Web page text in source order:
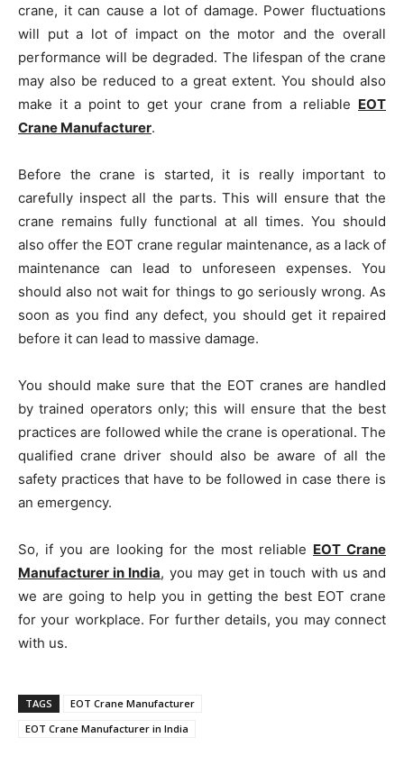
crane, it can cause a lot of damage. Power fluctuations
will put a lot of impact on the motor and the overall
performance will be degraded. The lifespan of the crane
may also be reduced to a great extent. You should also
make it a point to get your crane from a reliable EOT
Crane Manufacturer.
Before the crane is started, it is really important to
carefully inspect all the parts. This will ensure that the
crane remains fully functional at all times. You should
also offer the EOT crane regular maintenance, as a lack of
maintenance can lead to unforeseen expenses. You
should also not wait for things to go seriously wrong. As
soon as you find any defect, you should get it repaired
before it can lead to massive damage.
You should make sure that the EOT cranes are handled
by trained operators only; this will ensure that the best
practices are followed while the crane is operational. The
qualified crane driver should also be aware of all the
safety practices that have to be followed in case there is
an emergency.
So, if you are looking for the most reliable EOT Crane
Manufacturer in India, you may get in touch with us and
we are going to help you in getting the best EOT crane
for your workplace. For further details, you may connect
with us.
TAGS
EOT Crane Manufacturer
EOT Crane Manufacturer in India